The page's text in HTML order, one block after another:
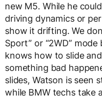
new M5. While he
driving dynamics or
show it drifting. We
Sport” or “2WD”
knows how to slide
something bad
slides, Watson is seen
while BMW techs take